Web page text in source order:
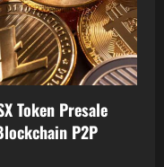
Token Presale
P2P